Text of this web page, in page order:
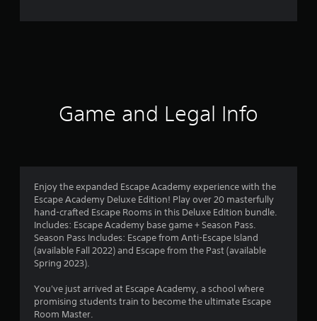
r
4
.
4
s
Game and Legal Info
Enjoy the expanded Escape Academy experience with the
Escape Academy Deluxe Edition! Play over 20 masterfully
hand-crafted Escape Rooms in this Deluxe Edition bundle.
Includes: Escape Academy base game + Season Pass.
Season Pass Includes: Escape from Anti-Escape Island
(available Fall 2022) and Escape from the Past (available
Spring 2023).
You've just arrived at Escape Academy, a school where
promising students train to become the ultimate Escape
Room Master.